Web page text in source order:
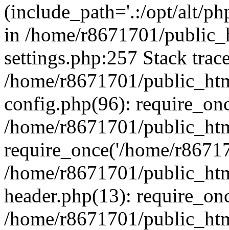
(include_path='.:/opt/alt/
in /home/r8671701/
settings.php:257 Stack
/home/r8671701/
config.php(96):
/home/r8671701/
require_once('/home/
/home/r8671701/
header.php(13):
/home/r8671701/